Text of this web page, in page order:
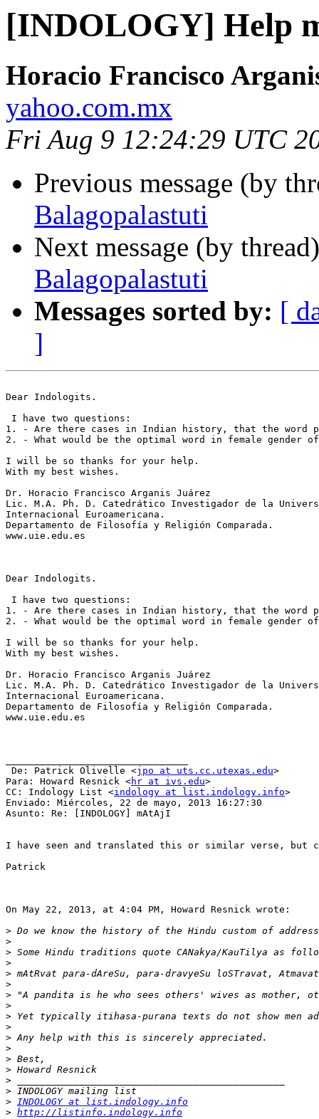
[INDOLOGY] Help
Horacio Francisco
yahoo.com.mx
Fri Aug 9 12:24:29 UTC
Previous message (by
Balagopalastuti
Next message (by
Balagopalastuti
Messages sorted by: [
]
Dear Indologits.
I have two questions:
1. - Are there cases in Indian history, that the word
2. - What would be the optimal word in female gender
I will be so thanks for your help.
With my best wishes.
Dr. Horacio Francisco Arganis Juárez
Lic. M.A. Ph. D. Catedrático Investigador de la
Internacional Euroamericana.
Departamento de Filosofía y Religión Comparada.
www.uie.edu.es
Dear Indologits.
I have two questions:
1. - Are there cases in Indian history, that the word
2. - What would be the optimal word in female gender
I will be so thanks for your help.
With my best wishes.
Dr. Horacio Francisco Arganis Juárez
Lic. M.A. Ph. D. Catedrático Investigador de la
Internacional Euroamericana.
Departamento de Filosofía y Religión Comparada.
www.uie.edu.es
De: Patrick Olivelle <jpo at uts.cc.utexas.edu>
Para: Howard Resnick <hr at ivs.edu>
CC: Indology List <indology at list.indology.info>
Enviado: Miércoles, 22 de mayo, 2013 16:27:30
Asunto: Re: [INDOLOGY] mAtAjI
I have seen and translated this or similar verse, but
Patrick
On May 22, 2013, at 4:04 PM, Howard Resnick wrote:
>
>
>
>
>
>
>
>
>
>
>
>
>
>
>
>
> INDOLOGY at list.indology.info
> http://listinfo.indology.info